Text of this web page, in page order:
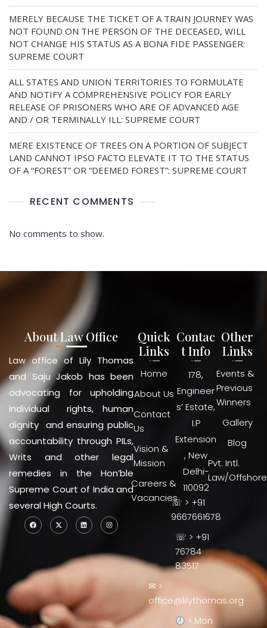
MERELY BECAUSE THE TICKET OF A TRAIN JOURNEY WAS
NOT FOUND ON THE PERSON OF THE DECEASED, WILL
NOT CHANGE HIS STATUS AS A BONA FIDE PASSENGER:
SUPREME COURT
ALL STATES AND UNION TERRITORIES TO FORMULATE
AND NOTIFY A COMPREHENSIVE POLICY FOR EARLY
RELEASE OF PRISONERS WHO ARE OF ADVANCED AGE
AND / OR TERMINALLY ILL: SUPREME COURT
MERE EXISTENCE OF TREES ON A PORTION OF SUBJECT
LAND CANNOT IPSO FACTO ELEVATE IT TO THE STATUS
OF A “FOREST” OR “DEEMED FOREST”: SUPREME COURT
RECENT COMMENTS
No comments to show.
About Law Office
Law office of Lily Thomas
and Saju Jakob has been
advocating for upholding
individual rights, human
dignity and ensuring public
accountability through PILs,
Writs and other legal
remedies in the Hon’ble
Supreme Court of India and
several High Courts.
Quick
Links
Home
About Us
Contact
Us
Vision &
Mission
Careers &
Vacancies
Contac
t Info
178,
Engineer
s’ Estate,
I.P
Extension
, New
Delhi-
110092
☏ > +91
9667661678
☏ > +91
76784
83517
✉ >
office@lilythomas.org
> Mon
Other
Links
Events &
Previous
Winners
Gallery
Blog
Pvt. Intl.
Law/Offshore